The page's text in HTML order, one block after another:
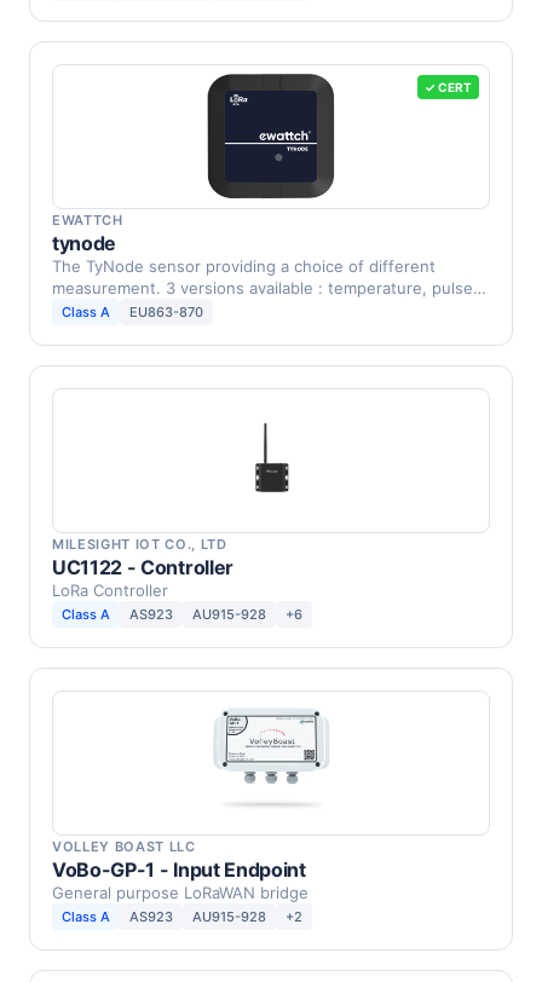
✓ CERT
EWATTCH
tynode
The TyNode sensor providing a choice of different
measurement. 3 versions available : temperature, pulse
…Class A EU863-870
MILESIGHT IOT CO., LTD
UC1122 - Controller
LoRa Controller
Class A AS923 AU915-928 +6
VOLLEY BOAST LLC
VoBo-GP-1 - Input Endpoint
General purpose LoRaWAN bridge
Class A AS923 AU915-928 +2